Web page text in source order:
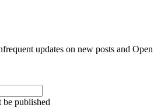
updates on new posts and Open
published